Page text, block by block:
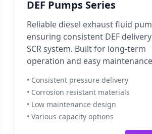
DEF Pumps Series
Reliable diesel exhaust fluid
ensuring consistent DEF
SCR system. Built for long-term
operation and easy
• Consistent pressure delivery
• Corrosion resistant materials
• Low maintenance design
• Various capacity options